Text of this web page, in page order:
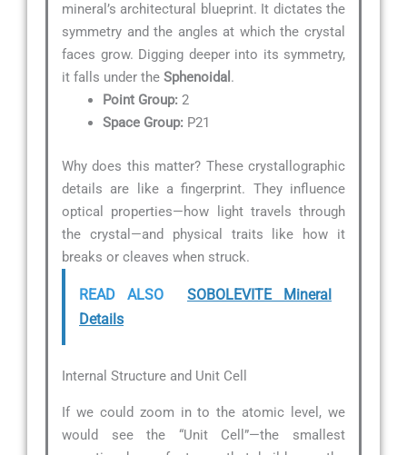
mineral’s architectural blueprint. It dictates the
symmetry and the angles at which the crystal
faces grow. Digging deeper into its symmetry,
it falls under the Sphenoidal .
Point Group: 2
Space Group: P21
Why does this matter? These crystallographic
details are like a fingerprint. They influence
optical properties—how light travels through
the crystal—and physical traits like how it
breaks or cleaves when struck.
READ ALSO
SOBOLEVITE Mineral
Details
Internal Structure and Unit Cell
If we could zoom in to the atomic level, we
would see the “Unit Cell”—the smallest